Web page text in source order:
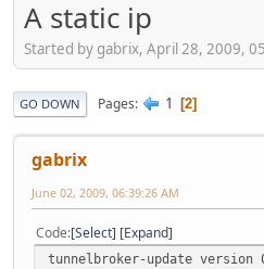
A static ip
Started by gabrix, April 28, 2009,
GO DOWN Pages 1 2
gabrix
June 02, 2009, 06:39:26 AM
Code Select Expand
tunnelbroker-update version